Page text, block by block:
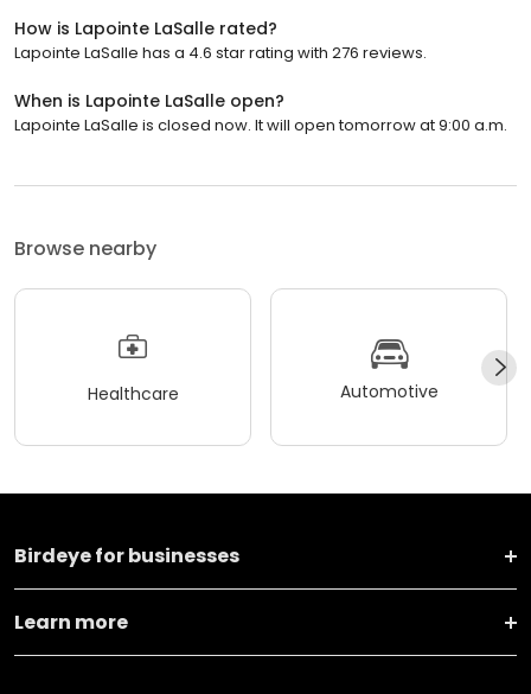
How is Lapointe LaSalle rated?
Lapointe LaSalle has a 4.6 star rating with 276 reviews.
When is Lapointe LaSalle open?
Lapointe LaSalle is closed now. It will open tomorrow at 9:00 a.m.
Browse nearby
Healthcare Automotive
Birdeye for businesses
Learn more